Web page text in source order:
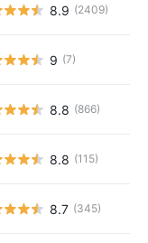
8.9 (2409)
9 (7)
8.8 (866)
8.8 (115)
8.7 (345)